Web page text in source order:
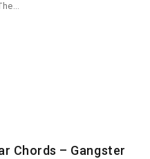
Chords – Gangster